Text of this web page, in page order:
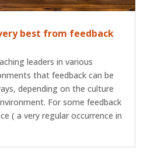
best from feedback
leaders in various
that feedback can be
depending on the culture
For some feedback
( a very regular occurrence in